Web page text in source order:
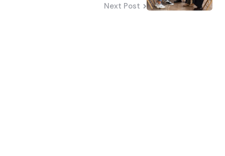
Next Post